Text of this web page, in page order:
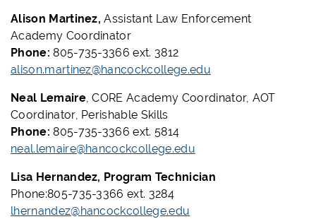
Alison Martinez,Assistant Law Enforcement
Academy Coordinator
Phone:805-735-3366 ext. 3812
alison.martinez@hancockcollege.edu
Neal Lemaire, CORE Academy Coordinator, AOT
Coordinator, Perishable Skills
Phone: 805-735-3366 ext. 5814
neal.lemaire@hancockcollege.edu
Lisa Hernandez, Program Technician
Phone:805-735-3366 ext. 3284
lhernandez@hancockcollege.edu